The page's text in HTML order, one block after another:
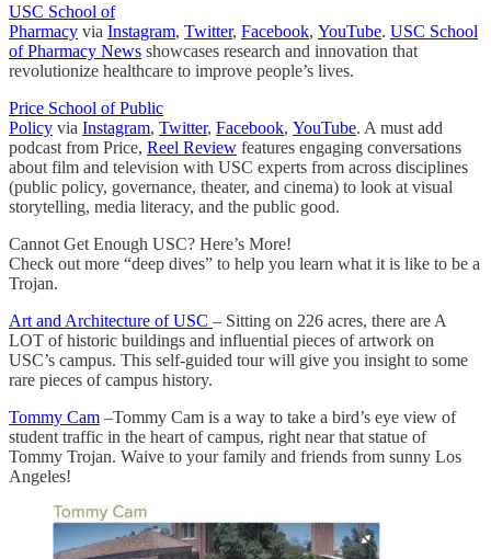
USC School of
Pharmacy via Instagram, Twitter, Facebook, YouTube. USC School
of Pharmacy News showcases research and innovation that
revolutionize healthcare to improve people’s lives.
Price School of Public
Policy via Instagram, Twitter, Facebook, YouTube. A must add
podcast from Price, Reel Review features engaging conversations
about film and television with USC experts from across disciplines
(public policy, governance, theater, and cinema) to look at visual
storytelling, media literacy, and the public good.
Cannot Get Enough USC? Here’s More!
Check out more “deep dives” to help you learn what it is like to be a
Trojan.
Art and Architecture of USC – Sitting on 226 acres, there are A
LOT of historic buildings and influential pieces of artwork on
USC’s campus. This self-guided tour will give you insight to some
rare pieces of campus history.
Tommy Cam –Tommy Cam is a way to take a bird’s eye view of
student traffic in the heart of campus, right near that statue of
Tommy Trojan. Waive to your family and friends from sunny Los
Angeles!